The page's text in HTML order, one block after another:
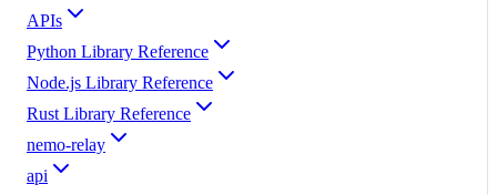
APIs
Python Library Reference
Node.js Library Reference
Rust Library Reference
nemo-relay
api